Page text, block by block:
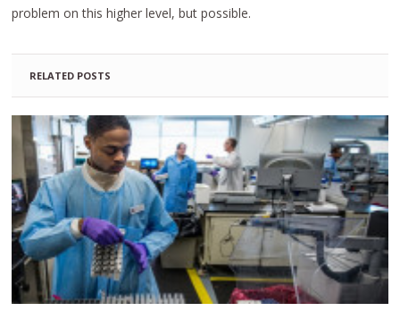
problem on this higher level, but possible.
RELATED POSTS